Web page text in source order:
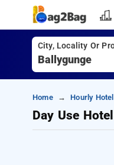
City, Locality Or
Home Hourly
Day Use